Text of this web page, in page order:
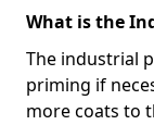
What is the
The industrial
priming if
more coats to